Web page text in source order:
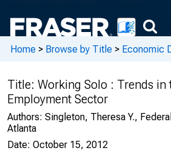
Home > Browse by Title > Economic
Title: Working Solo : Trends in
Employment Sector
Authors: Singleton, Theresa Y.,
Atlanta
Date: October 15, 2012